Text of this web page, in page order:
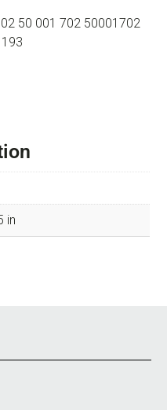
50 001 702 50001702
in